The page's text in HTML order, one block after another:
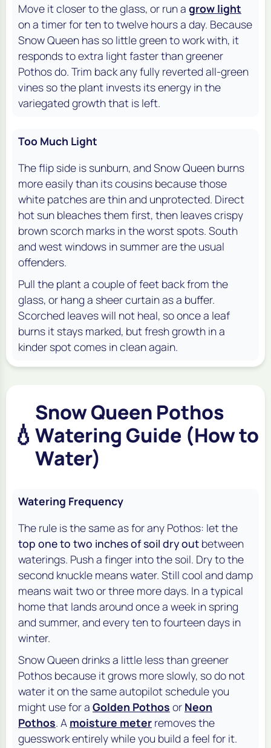
Move it closer to the glass, or run a grow light
on a timer for ten to twelve hours a day. Because
Snow Queen has so little green to work with, it
responds to extra light faster than greener
Pothos do. Trim back any fully reverted all-green
vines so the plant invests its energy in the
variegated growth that is left.
Too Much Light
The flip side is sunburn, and Snow Queen burns
more easily than its cousins because those
white patches are thin and unprotected. Direct
hot sun bleaches them first, then leaves crispy
brown scorch marks in the worst spots. South
and west windows in summer are the usual
offenders.
Pull the plant a couple of feet back from the
glass, or hang a sheer curtain as a buffer.
Scorched leaves will not heal, so once a leaf
burns it stays marked, but fresh growth in a
kinder spot comes in clean again.
💧
Snow Queen Pothos
Watering Guide (How to
Water)
Watering Frequency
The rule is the same as for any Pothos: let the
top one to two inches of soil dry out between
waterings. Push a finger into the soil. Dry to the
second knuckle means water. Still cool and damp
means wait two or three more days. In a typical
home that lands around once a week in spring
and summer, and every ten to fourteen days in
winter.
Snow Queen drinks a little less than greener
Pothos because it grows more slowly, so do not
water it on the same autopilot schedule you
might use for a Golden Pothos or Neon
Pothos. A moisture meter removes the
guesswork entirely while you build a feel for it.